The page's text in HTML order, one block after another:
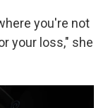
you're not
your loss," she